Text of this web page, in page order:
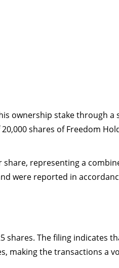
ownership stake through
shares of Freedom
representing a
were reported in
shares. The filing indicates
making the transactions a